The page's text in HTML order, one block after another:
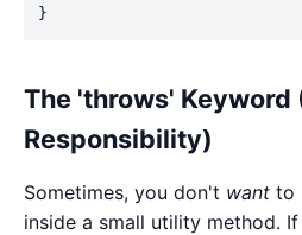
The 'throws' Keyword
Responsibility)
Sometimes, you don't want to
inside a small utility method. If